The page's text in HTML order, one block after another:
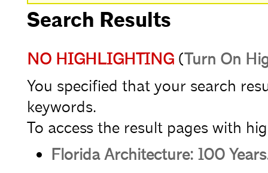
Search Results
NO HIGHLIGHTING(Turn On
You specified that your search
keywords.
To access the result pages with
Florida Architecture: 100